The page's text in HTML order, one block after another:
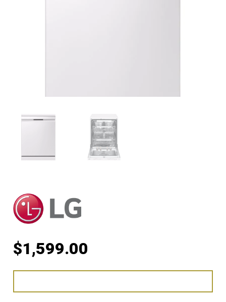
$1,599.00